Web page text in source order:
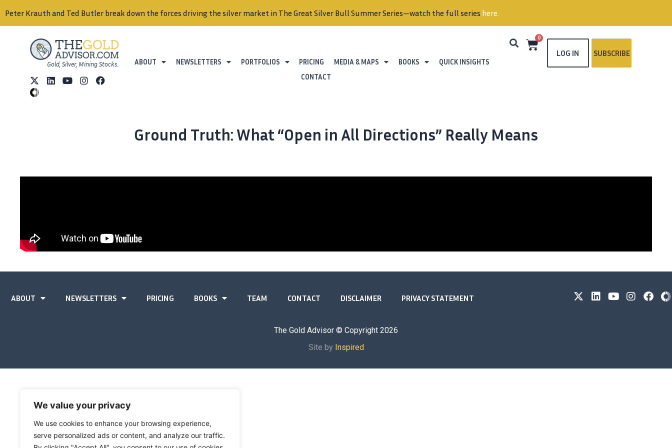
We value your privacy
We use cookies to enhance your browsing experience,
serve personalized ads or content, and analyze our traffic.
Peter Krauth and Ted Butler break down the forces driving the silver market in The Great Silver Bull Summer Series—watch the full series here.
Gold, Silver, Mining Stocks. ABOUT NEWSLETTERS PORTFOLIOS PRICING MEDIA & MAPS BOOKS
QUICK INSIGHTS
CONTACT
0
LOG IN SUBSCRIBE
Ground Truth: What “Open in All Directions” Really Means
ABOUT NEWSLETTERS PRICING BOOKS TEAM CONTACT DISCLAIMER PRIVACY STATEMENT
The Gold Advisor © Copyright 2026
Site by Inspired